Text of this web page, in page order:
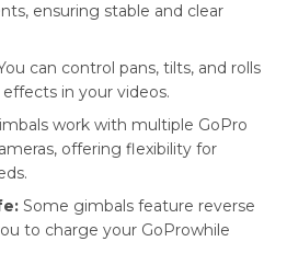
ensuring stable and clear
can control pans, tilts, and rolls
in your videos.
work with multiple GoPro
offering flexibility for
Some gimbals feature reverse
to charge your GoProwhile